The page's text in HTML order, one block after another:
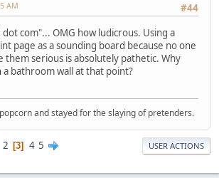
#44
AM
com"... OMG how ludicrous. Using a
page as a sounding board because no one
them serious is absolutely pathetic. Why
bathroom wall at that point?
and stayed for the slaying of pretenders.
2 3 4 5 USER ACTIONS